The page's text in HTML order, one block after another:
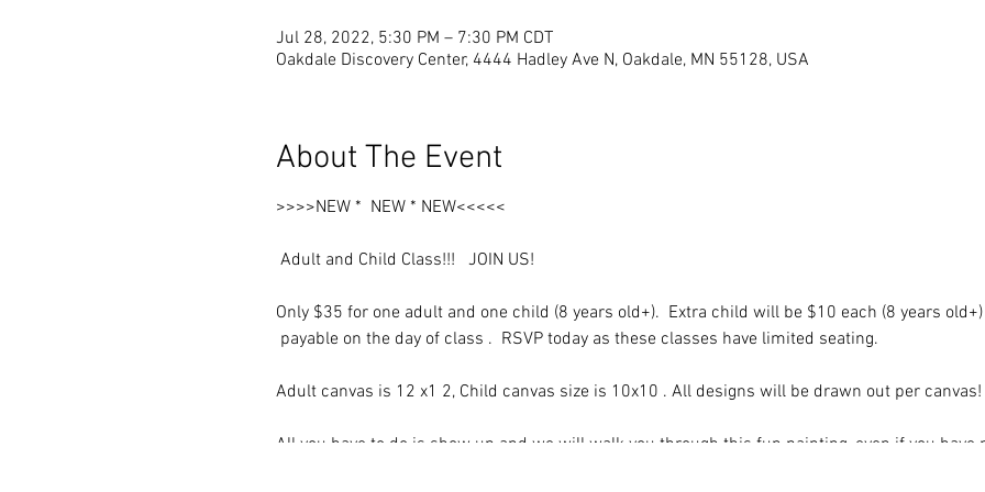
Jul 28, 2022, 5:30 PM – 7:30 PM CDT
Oakdale Discovery Center, 4444 Hadley Ave N, Oakdale, MN 55128, USA
About The Event
>>>>NEW * NEW * NEW<<<<<
Adult and Child Class!!! JOIN US!
Only $35 for one adult and one child (8 years old+). Extra child will be $10 each (8 years old+)
payable on the day of class . RSVP today as these classes have limited seating.
Adult canvas is 12 x1 2, Child canvas size is 10x10 . All designs will be drawn out per canvas!
All you have to do is show up and we will walk you through this fun painting, even if you have